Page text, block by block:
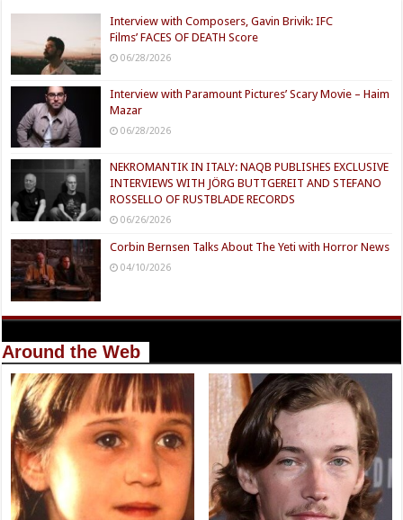
Interview with Composers, Gavin Brivik: IFC
Films’ FACES OF DEATH Score
06/28/2026
Interview with Paramount Pictures’ Scary Movie – Haim
Mazar
06/28/2026
NEKROMANTIK IN ITALY: NAQB PUBLISHES EXCLUSIVE
INTERVIEWS WITH JÖRG BUTTGEREIT AND STEFANO
ROSSELLO OF RUSTBLADE RECORDS
06/26/2026
Corbin Bernsen Talks About The Yeti with Horror News
04/10/2026
Around the Web